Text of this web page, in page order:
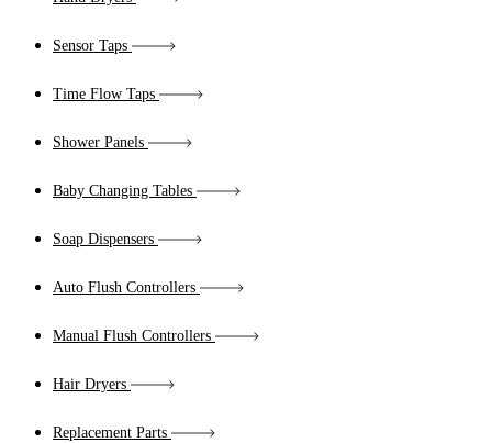
Sensor Taps
Time Flow Taps
Shower Panels
Baby Changing Tables
Soap Dispensers
Auto Flush Controllers
Manual Flush Controllers
Hair Dryers
Replacement Parts